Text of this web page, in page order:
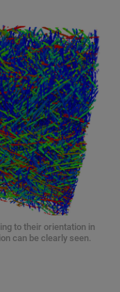
to their orientation in
can be clearly seen.